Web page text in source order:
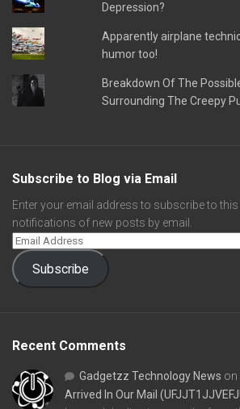
Depression?
Apparently airplane
humor too!
Breakdown Of The
Surrounding The Creepy
Subscribe to Blog via Email
Enter your email address to subscribe to
notifications of new posts by email.
Subscribe
Recent Comments
Gadgetzz Technology News on
Arrived In Our Mail